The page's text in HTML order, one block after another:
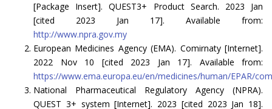
[Package Insert]. QUEST3+ Product Search. 2023 Jan
[cited 2023 Jan 17]. Available from:
http://www.npra.gov.my
European Medicines Agency (EMA). Comirnaty [Internet].
2022 Nov 10 [cited 2023 Jan 17]. Available from:
https://www.ema.europa.eu/en/medicines/human/EPAR/
National Pharmaceutical Regulatory Agency (NPRA).
QUEST 3+ system [Internet]. 2023 [cited 2023 Jan 18].